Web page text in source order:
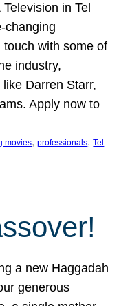
in Tel
changing
with some of
industry,
Darren Starr,
Apply now to
movies, professionals, Tel
a new Haggadah
generous